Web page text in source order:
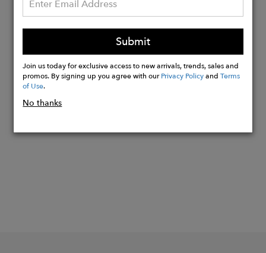
Rubies
Each Medallion is sold individually.
Chains sold separately.
Made in the USA
Buy
Now
Submit
Join us today for exclusive access to new arrivals, trends, sales and
promos. By signing up you agree with ourPrivacy PolicyandTerms
of Use.
No thanks